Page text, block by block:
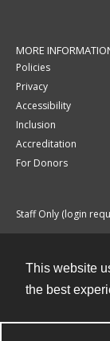
This website
the best
MORE
Policies
Privacy
Accessibility
Inclusion
Accreditation
For Donors
Staff Only (login